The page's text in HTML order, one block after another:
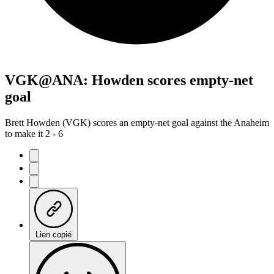
VGK@ANA: Howden scores empty-net
goal
Brett Howden (VGK) scores an empty-net goal against the Anaheim
to make it 2 - 6
Lien copié